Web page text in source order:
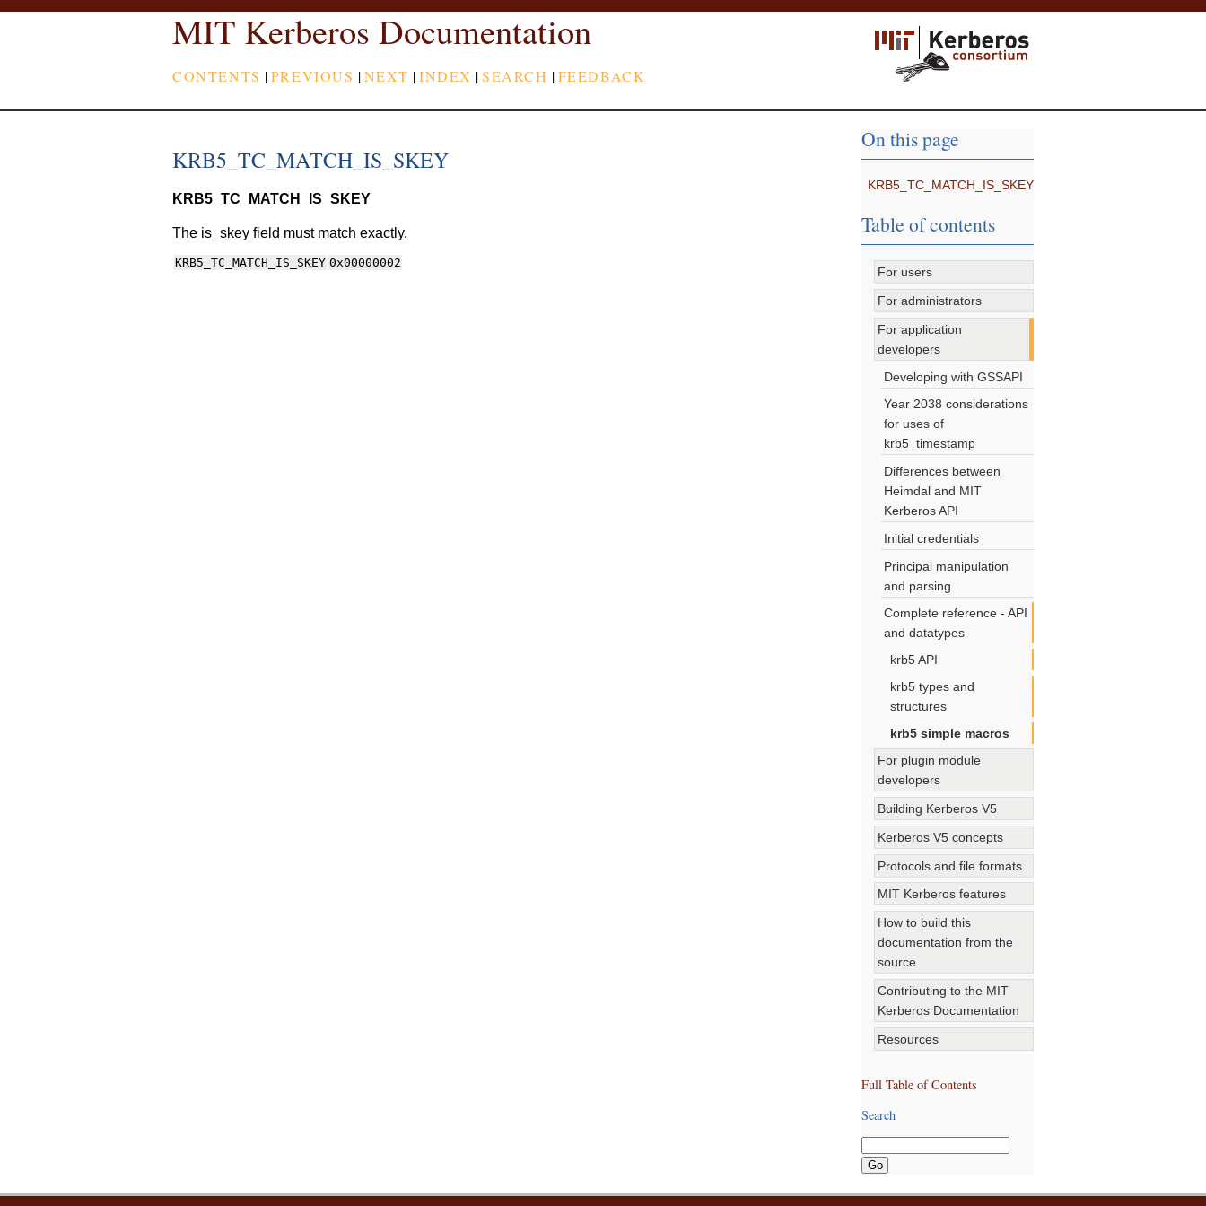
MIT Kerberos Documentation
CONTENTS |PREVIOUS |NEXT |INDEX |SEARCH |FEEDBACK
KRB5_TC_MATCH_IS_SKEY
KRB5_TC_MATCH_IS_SKEY
The is_skey field must match exactly.
KRB5_TC_MATCH_IS_SKEY 0x00000002
On this page
KRB5_TC_MATCH_IS_SKEY
Table of contents
For users
For administrators
For application
developers
Developing with GSSAPI
Year 2038 considerations
for uses of
krb5_timestamp
Differences between
Heimdal and MIT
Kerberos API
Initial credentials
Principal manipulation
and parsing
Complete reference - API
and datatypes
krb5 API
krb5 types and
structures
krb5 simple macros
For plugin module
developers
Building Kerberos V5
Kerberos V5 concepts
Protocols and file formats
MIT Kerberos features
How to build this
documentation from the
source
Contributing to the MIT
Kerberos Documentation
Resources
Full Table of Contents
Search